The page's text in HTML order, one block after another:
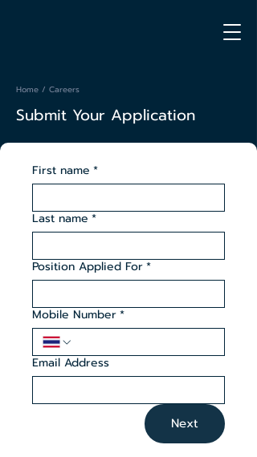
Home / Careers
Submit Your Application
First name *
Last name *
Position Applied For*
Mobile Number*
Email Address
Next